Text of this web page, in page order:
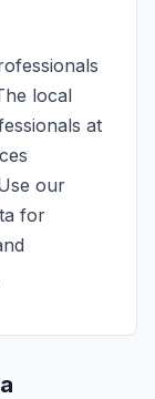
local
at
our
for